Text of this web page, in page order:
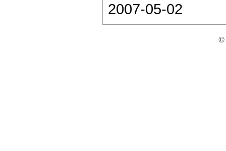
2007-05-02